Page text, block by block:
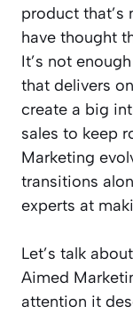
product that’s
have thought
It’s not
that delivers
create a big
sales to keep
Marketing
transitions
experts at
Let’s talk
Aimed
attention it